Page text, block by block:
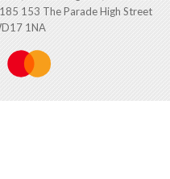
153 The Parade High Street
1NA